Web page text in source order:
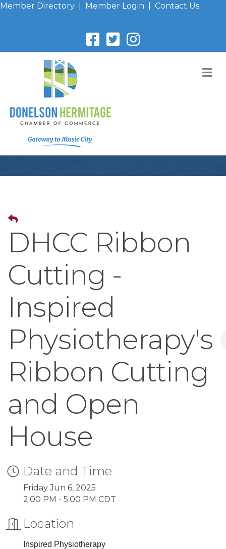
Member Directory Member Login Contact Us
DHCC Ribbon
Cutting -
Inspired
Physiotherapy's
Ribbon Cutting
and Open
House
Date and Time
Friday Jun 6, 2025
2:00 PM - 5:00 PM CDT
Location
Inspired Physiotherapy